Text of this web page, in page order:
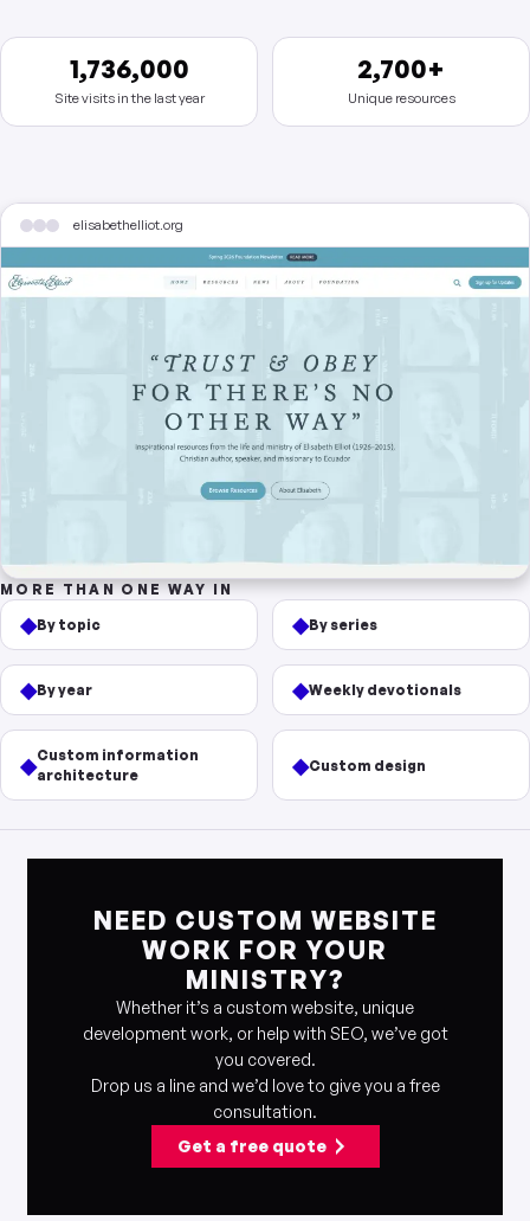
1,736,000
Site visits in the last year
2,700+
Unique resources
elisabethelliot.org
MORE THAN ONE WAY IN
◆By topic ◆By series
◆By year ◆Weekly devotionals
◆Custom information
architecture
◆Custom design
NEED CUSTOM WEBSITE
WORK FOR YOUR
MINISTRY?
Whether it’s a custom website, unique
development work, or help with SEO, we’ve got
you covered.
Drop us a line and we’d love to give you a free
consultation.
Get a free quote